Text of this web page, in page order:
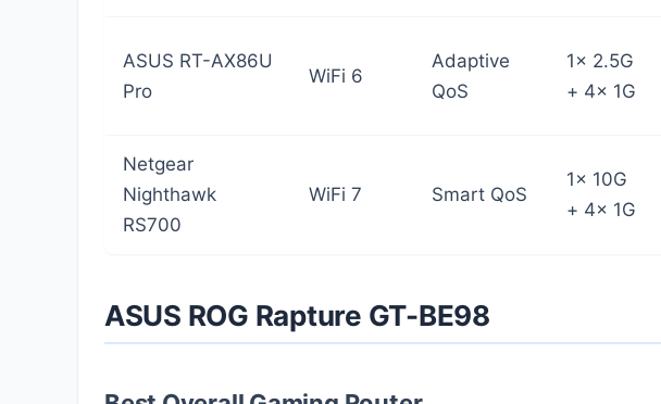
ASUS RT-AX86U
Pro
WiFi 6
Adaptive
QoS
1x 2.5G
+ 4x 1G
Netgear
Nighthawk
RS700
WiFi 7 Smart QoS
1x 10G
+ 4x 1G
ASUS ROG Rapture GT-BE98